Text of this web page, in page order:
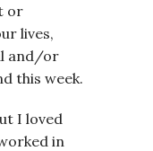
or
lives,
and/or
this week.
I loved
in